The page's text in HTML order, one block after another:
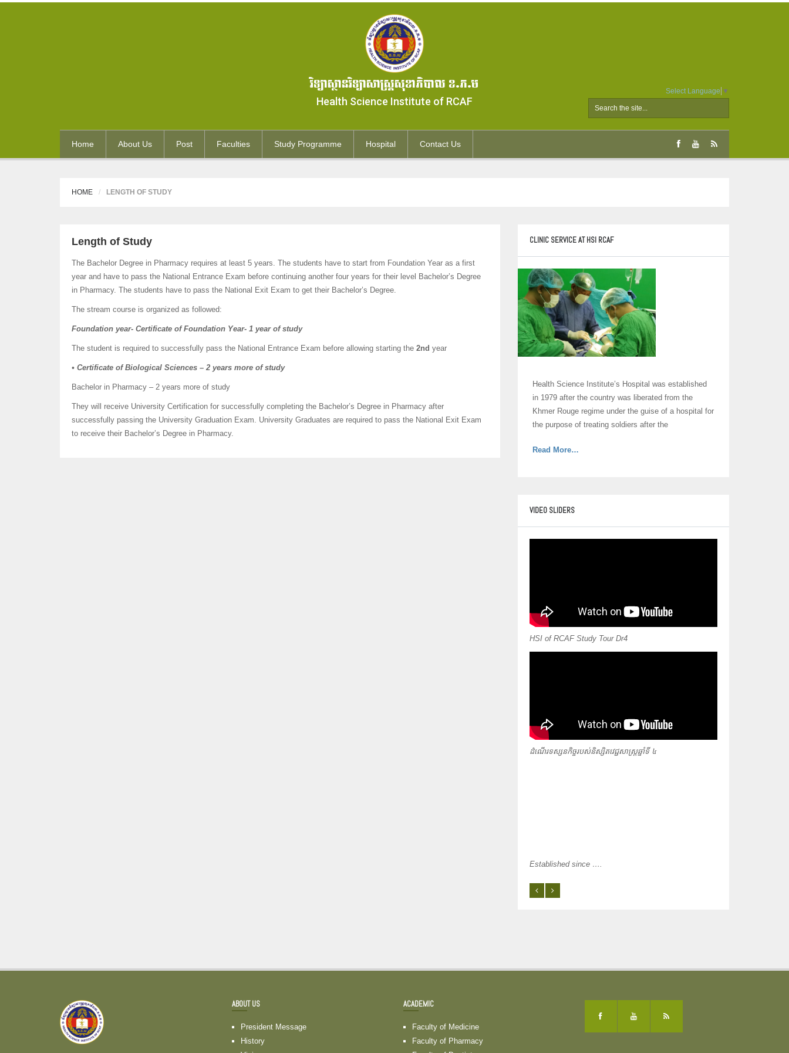
វិទ្យាស្ថានវិទ្យាសាស្ត្រសុខាភិបាល ខ.ភ.ម
Health Science Institute of RCAF
Select Language ▼
Home About Us Post Faculties Study Programme Hospital Contact Us
HOME LENGTH OF STUDY
Length of Study
The Bachelor Degree in Pharmacy requires at least 5 years. The students have to start from Foundation Year as a first
year and have to pass the National Entrance Exam before continuing another four years for their level Bachelor’s Degree
in Pharmacy. The students have to pass the National Exit Exam to get their Bachelor’s Degree.
The stream course is organized as followed:
Foundation year- Certificate of Foundation Year- 1 year of study
The student is required to successfully pass the National Entrance Exam before allowing starting the 2nd year
• Certificate of Biological Sciences – 2 years more of study
Bachelor in Pharmacy – 2 years more of study
They will receive University Certification for successfully completing the Bachelor’s Degree in Pharmacy after
successfully passing the University Graduation Exam. University Graduates are required to pass the National Exit Exam
to receive their Bachelor’s Degree in Pharmacy.
CLINIC SERVICE AT HSI RCAF
Health Science Institute’s Hospital was established
in 1979 after the country was liberated from the
Khmer Rouge regime under the guise of a hospital for
the purpose of treating soldiers after the
Read Moreabout
…
VIDEO SLIDERS
HSI of RCAF Study Tour Dr4
ដំណើរទស្សនកិច្ចរបស់និស្សិតវេជ្ជសាស្ត្រឆ្នាំទី ៤
Established since ….
ABOUT US
President Message
History
ACADEMIC
Faculty of Medicine
Faculty of Pharmacy